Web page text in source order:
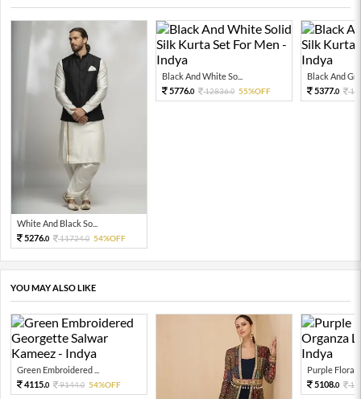
White And Black So...
5276.0 11724.0 54%OFF
Black And White So...
5776.0 12836.0 55%OFF
Black And
5377.0
YOU MAY ALSO LIKE
Green Embroidered ...
4115.0 9144.0 54%OFF
Purple Floral
5108.0